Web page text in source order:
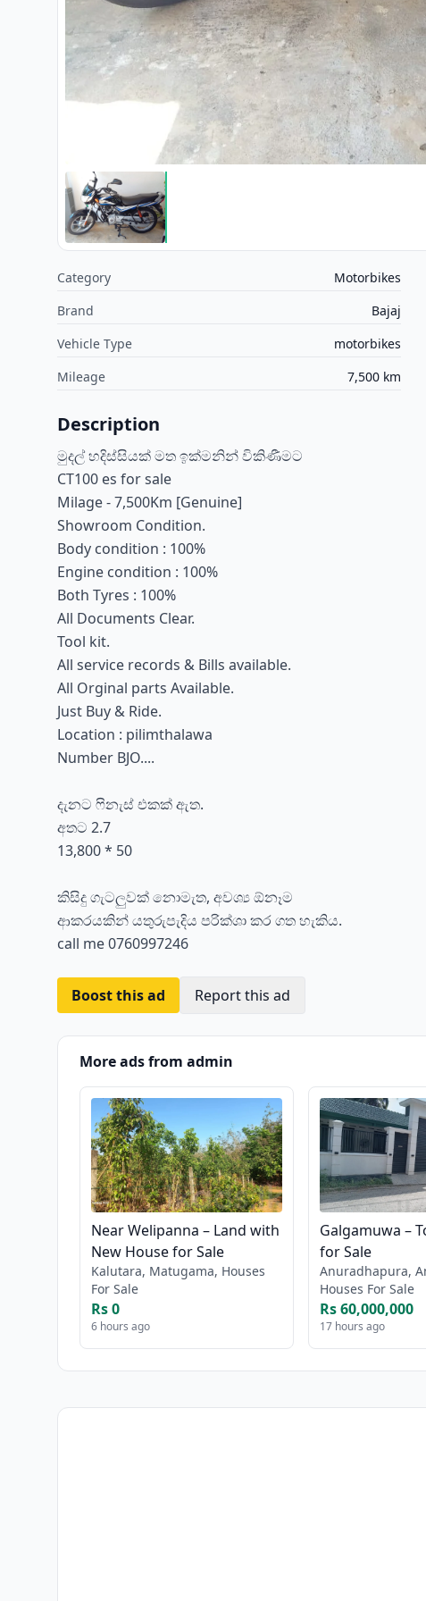
Category Motorbikes
Brand
Bajaj
Vehicle Type
motorbikes
Mileage
7,500 km
Description
මුදල් හදිස්සියක් මත ඉක්මනින් විකිණීමට
CT100 es for sale
Milage - 7,500Km [Genuine]
Showroom Condition.
Body condition : 100%
Engine condition : 100%
Both Tyres : 100%
All Documents Clear.
Tool kit.
All service records & Bills available.
All Orginal parts Available.
Just Buy & Ride.
Location : pilimthalawa
Number BJO....
දැනට ෆිනැස් එකක් ඇත.
අතට 2.7
13,800 * 50
කිසිදු ගැටලුවක් නොමැත, අවශ්‍ය ඕනෑම
ආකරයකින් යතුරුපැදිය පරික්ශා කර ගත හැකිය.
call me 0760997246
Boost this ad Report this ad
More ads from admin
Near Welipanna – Land with
New House for Sale
Kalutara, Matugama, Houses
For Sale
Rs 0
6 hours ago
Galgamuwa –
for Sale
Anuradhapura,
Houses For Sale
Rs 60,000,000
17 hours ago